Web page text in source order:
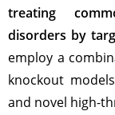
treating
disorders by
employ a
knockout
and novel high-